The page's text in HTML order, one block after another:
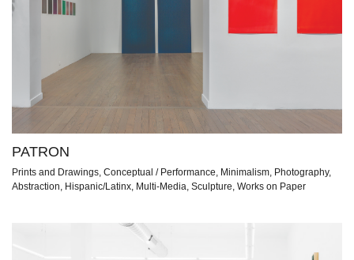
PATRON
Prints and Drawings, Conceptual / Performance, Minimalism, Photography,
Abstraction, Hispanic/Latinx, Multi-Media, Sculpture, Works on Paper